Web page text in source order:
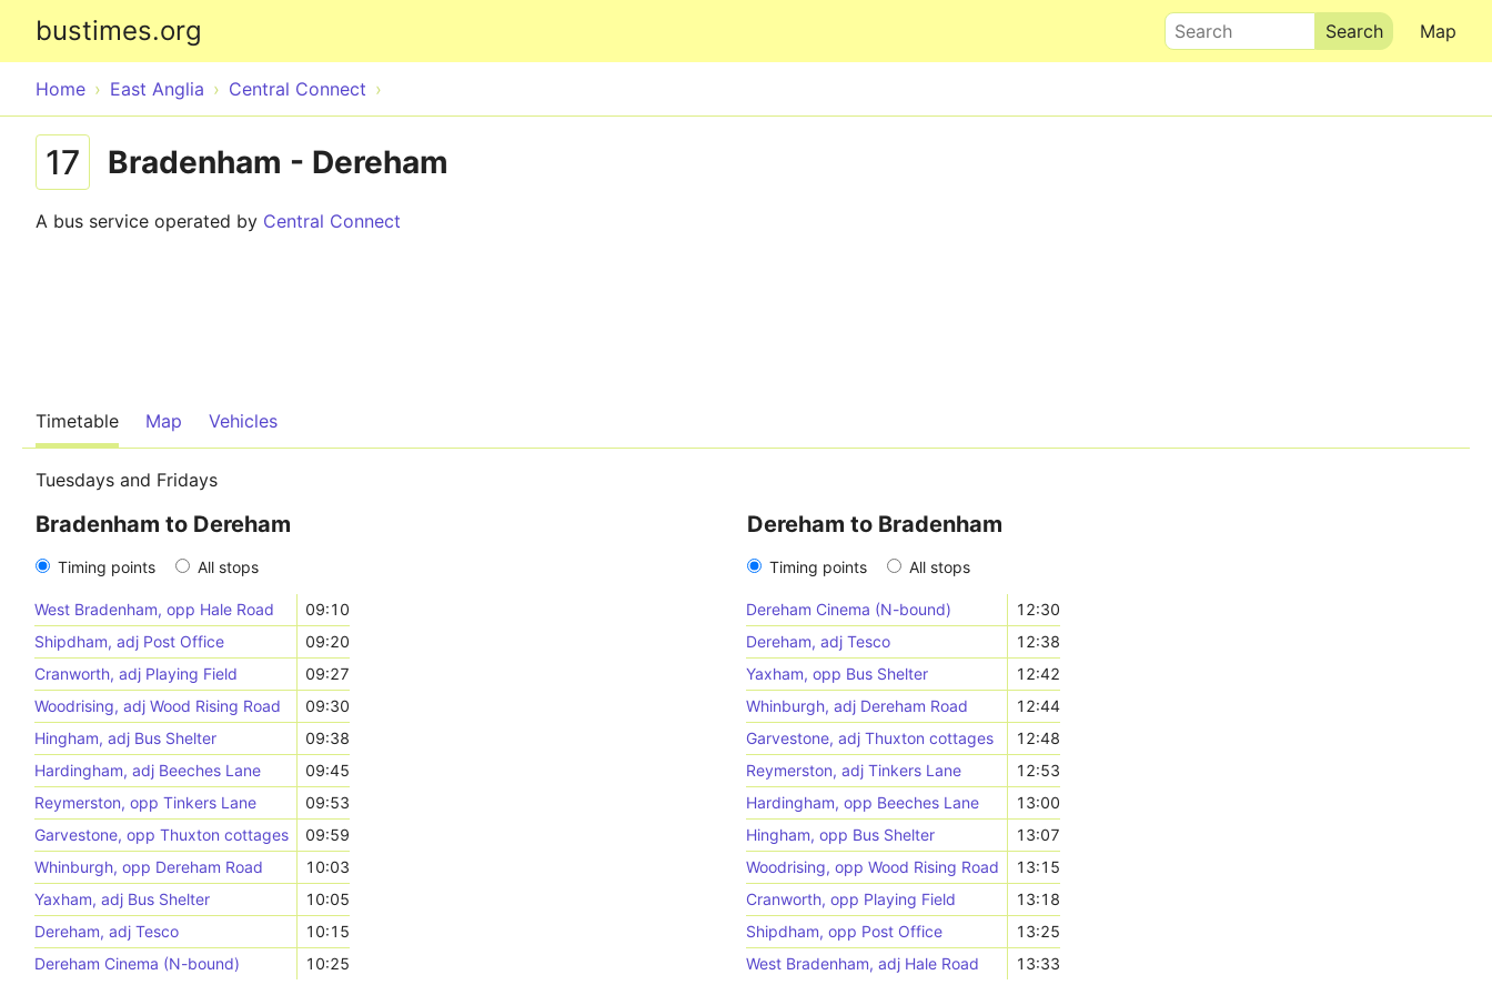
bustimes.org Map
Search
Home East Anglia Central Connect
17 Bradenham - Dereham
A bus service operated by Central Connect
Timetable Map Vehicles
Tuesdays and Fridays
Bradenham to Dereham
Timing points All stops
West Bradenham, opp Hale Road
09:10
Shipdham, adj Post Office
09:20
Cranworth, adj Playing Field
09:27
Woodrising, adj Wood Rising Road
09:30
Hingham, adj Bus Shelter
09:38
Hardingham, adj Beeches Lane
09:45
Reymerston, opp Tinkers Lane
09:53
Garvestone, opp Thuxton cottages
09:59
Whinburgh, opp Dereham Road
10:03
Yaxham, adj Bus Shelter
10:05
Dereham, adj Tesco
10:15
Dereham Cinema (N-bound)
10:25
Dereham to Bradenham
Timing points All stops
Dereham Cinema (N-bound)
12:30
Dereham, adj Tesco
12:38
Yaxham, opp Bus Shelter
12:42
Whinburgh, adj Dereham Road
12:44
Garvestone, adj Thuxton cottages
12:48
Reymerston, adj Tinkers Lane
12:53
Hardingham, opp Beeches Lane
13:00
Hingham, opp Bus Shelter
13:07
Woodrising, opp Wood Rising Road
13:15
Cranworth, opp Playing Field
13:18
Shipdham, opp Post Office
13:25
West Bradenham, adj Hale Road
13:33